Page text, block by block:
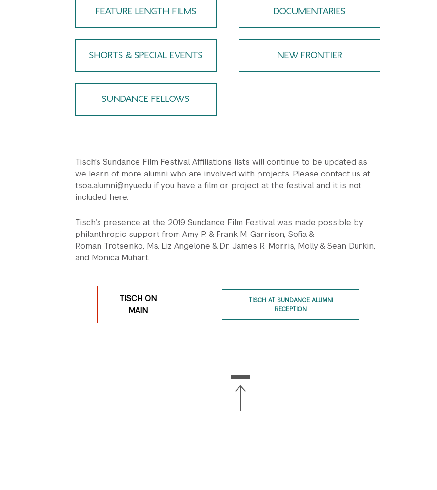
FEATURE LENGTH FILMS DOCUMENTARIES
SHORTS & SPECIAL EVENTS NEW FRONTIER
SUNDANCE FELLOWS
Tisch's Sundance Film Festival Affiliations lists will continue to be updated as
we learn of more alumni who are involved with projects. Please contact us at
tsoa.alumni@nyu.edu if you have a film or project at the festival and it is not
included here.
Tisch’s presence at the 2019 Sundance Film Festival was made possible by
philanthropic support from Amy P. & Frank M. Garrison, Sofia &
Roman Trotsenko, Ms. Liz Angelone & Dr. James R. Morris, Molly & Sean Durkin,
and Monica Muhart.
TISCH ON
MAIN
TISCH AT SUNDANCE ALUMNI
RECEPTION